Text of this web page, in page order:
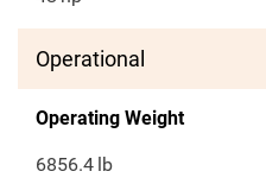
Operational
Operating Weight
6856.4 lb